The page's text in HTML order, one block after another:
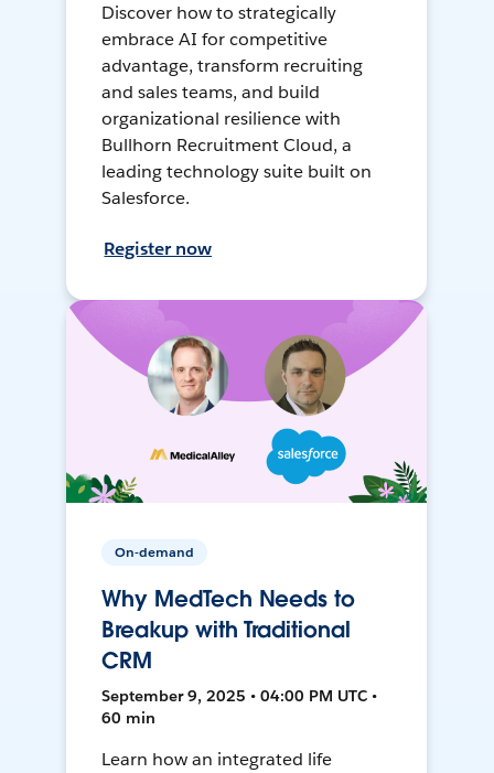
Discover how to strategically
embrace AI for competitive
advantage, transform recruiting
and sales teams, and build
organizational resilience with
Bullhorn Recruitment Cloud, a
leading technology suite built on
Salesforce.
Register now
On-demand
Why MedTech Needs to
Breakup with Traditional
CRM
September 9, 2025 • 04:00 PM UTC •
60 min
Learn how an integrated life